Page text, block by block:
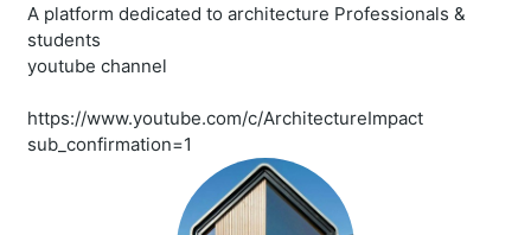
A platform dedicated to architecture Professionals &
students
youtube channel
https://www.youtube.com/c/ArchitectureImpact
sub_confirmation=1